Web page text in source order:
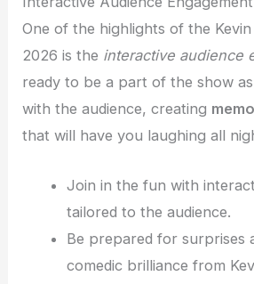
One of the highlights of the
2026 is the interactive audience
ready to be a part of the show
with the audience, creating
that will have you laughing all
Join in the fun with
tailored to the audience.
Be prepared for surprises
comedic brilliance from